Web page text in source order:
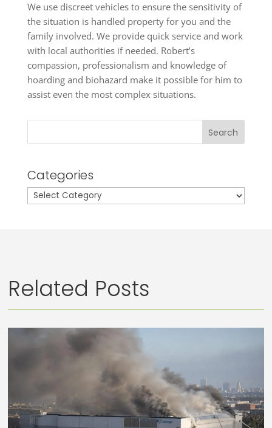
We use discreet vehicles to ensure the sensitivity of
the situation is handled property for you and the
family involved. We provide quick service and work
with local authorities if needed. Robert’s
compassion, professionalism and knowledge of
hoarding and biohazard make it possible for him to
assist even the most complex situations.
Search
Categories
Categories
Related Posts